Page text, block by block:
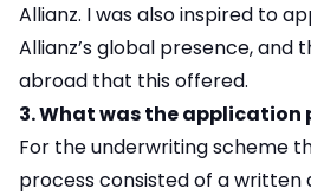
Allianz. I was also inspired to
Allianz’s global presence,
abroad that this offered.
3. What was the application
For the underwriting scheme
process consisted of a written